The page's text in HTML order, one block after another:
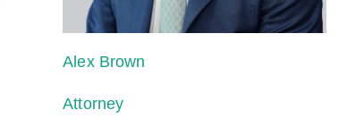
Alex Brown
Attorney